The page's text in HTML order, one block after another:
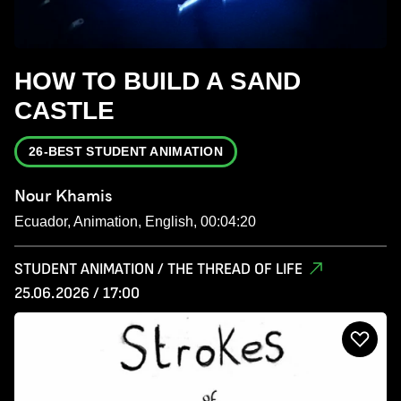
HOW TO BUILD A SAND
CASTLE
26-BEST STUDENT ANIMATION
Nour Khamis
Ecuador, Animation, English, 00:04:20
STUDENT ANIMATION / THE THREAD OF LIFE
25.06.2026 / 17:00